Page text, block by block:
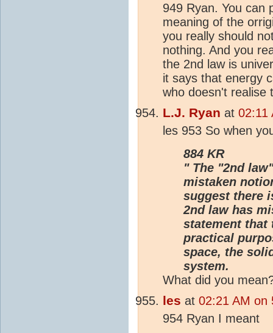
949 Ryan. You can
meaning of the
you really should
nothing. And you
the 2nd law is
it says that energy
who doesn't realise
L.J. Ryan at 02:11
les 953 So when
884 KR
" The "2nd
mistaken
suggest there
2nd law has
statement that
practical
space, the
system.
What did you
les at 02:21 AM on
954 Ryan I meant